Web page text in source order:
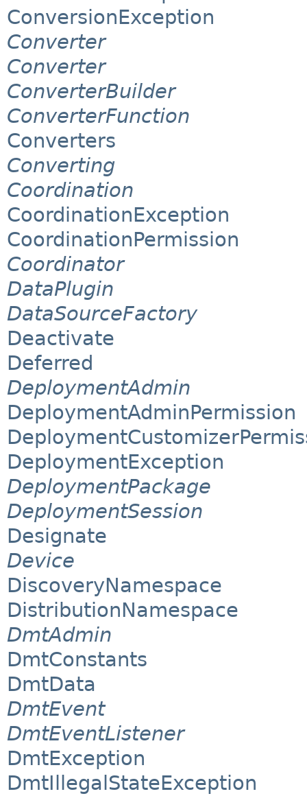
ConversionException
Converter
Converter
ConverterBuilder
ConverterFunction
Converters
Converting
Coordination
CoordinationException
CoordinationPermission
Coordinator
DataPlugin
DataSourceFactory
Deactivate
Deferred
DeploymentAdmin
DeploymentAdminPermission
DeploymentException
DeploymentPackage
DeploymentSession
Designate
Device
DiscoveryNamespace
DistributionNamespace
DmtAdmin
DmtConstants
DmtData
DmtEvent
DmtEventListener
DmtException
DmtIllegalStateException